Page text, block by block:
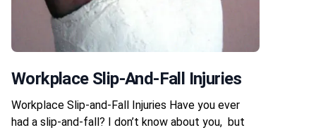
Workplace Slip-And-Fall Injuries
Workplace Slip-and-Fall Injuries Have you ever
had a slip-and-fall? I don’t know about you, but